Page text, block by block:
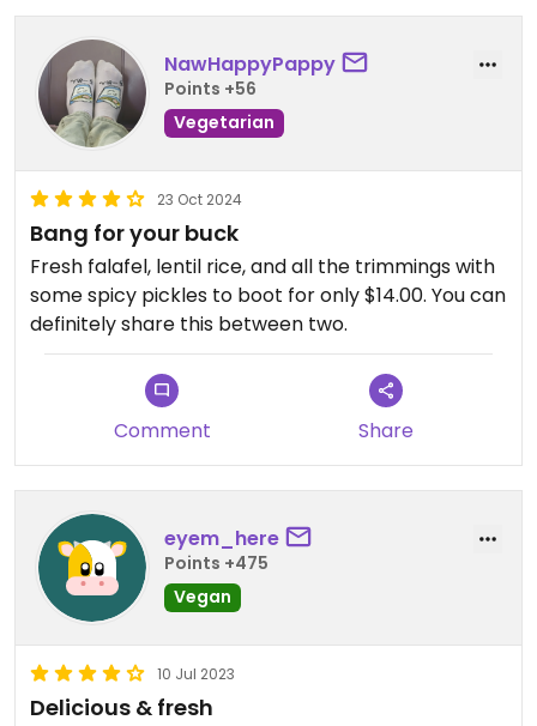
NawHappyPappy
Points +56
Vegetarian
23 Oct 2024
Bang for your buck
Fresh falafel, lentil rice, and all the trimmings with
some spicy pickles to boot for only $14.00. You can
definitely share this between two.
Comment Share
eyem_here
Points +475
Vegan
10 Jul 2023
Delicious & fresh